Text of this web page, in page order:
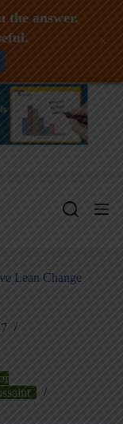
Lean Change
the answer.
+